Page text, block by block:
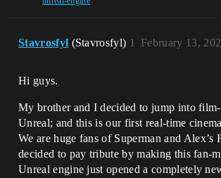
Stavrosfyl (Stavrosfyl) February 13,
1
Hi guys.
My brother and I decided to jump into
Unreal; and this is our first real-time
We are huge fans of Superman and Alex’s
decided to pay tribute by making this fan-
Unreal engine just opened a completely